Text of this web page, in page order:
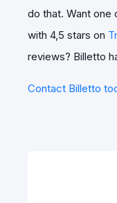
do that. Want
with 4,5 stars on
reviews? Billetto
Contact Billetto